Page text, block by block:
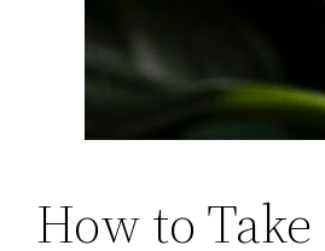
How to